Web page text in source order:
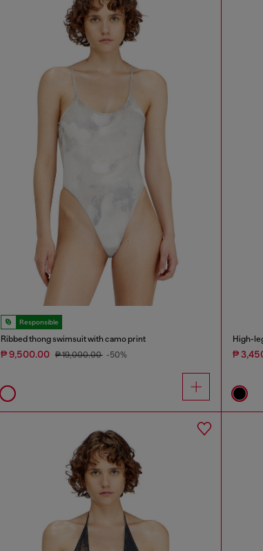
Responsible
Ribbed thong swimsuit with camo print
₱ 9,500.00 ₱ 19,000.00 -50%
High-
₱